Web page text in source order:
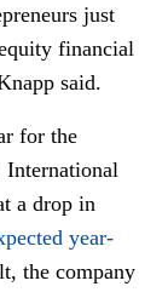
just
financial
said.
for the
International
a drop in
year-
the company